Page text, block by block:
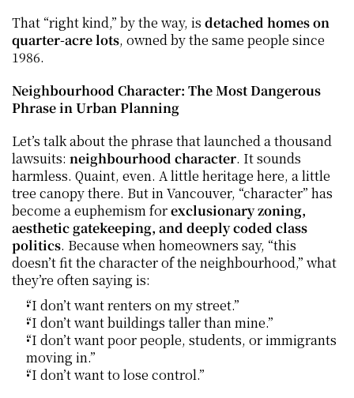
That “right kind,” by the way, is detached homes on
quarter-acre lots, owned by the same people since
1986.
Neighbourhood Character: The Most Dangerous
Phrase in Urban Planning
Let’s talk about the phrase that launched a thousand
lawsuits: neighbourhood character. It sounds
harmless. Quaint, even. A little heritage here, a little
tree canopy there. But in Vancouver, “character” has
become a euphemism for exclusionary zoning,
aesthetic gatekeeping, and deeply coded class
politics. Because when homeowners say, “this
doesn’t fit the character of the neighbourhood,” what
they’re often saying is:
“I don’t want renters on my street.”
“I don’t want buildings taller than mine.”
“I don’t want poor people, students, or immigrants
moving in.”
“I don’t want to lose control.”